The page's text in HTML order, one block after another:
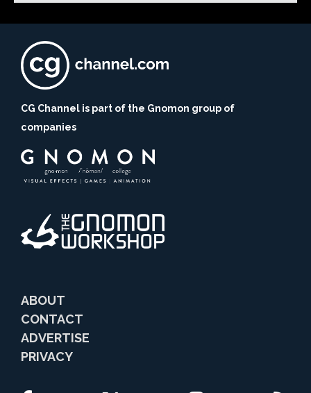
CG Channel is part of the Gnomon group of
companies
ABOUT
CONTACT
ADVERTISE
PRIVACY